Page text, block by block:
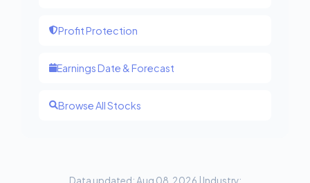
Profit Protection
Earnings Date & Forecast
Browse All Stocks
Data updated: Aug 08, 2026 | Industry: